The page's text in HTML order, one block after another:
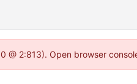
2:813). Open browser